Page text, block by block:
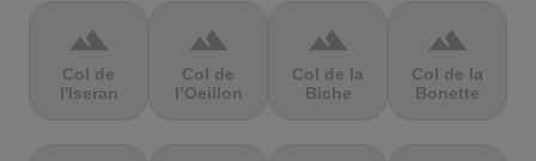
terrain
Col de
l'Iseran
terrain
Col de
l’Oeillon
terrain
Col de la
Biche
terrain
Col de la
Bonette